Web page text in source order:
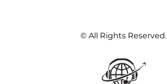
© All Rights Reserved.